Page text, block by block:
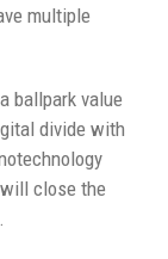
multiple
ballpark value
divide with
close the